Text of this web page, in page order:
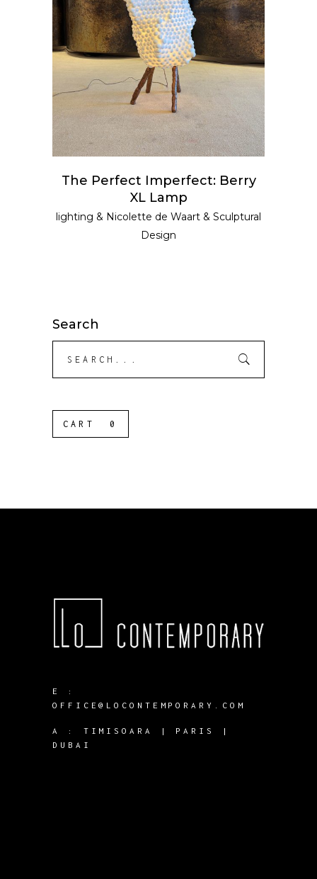
READ MORE
The Perfect Imperfect: Berry
XL Lamp
lighting & Nicolette de Waart & Sculptural
Design
Search
CART 0
E :
OFFICE@LOCONTEMPORARY.COM
A : TIMISOARA | PARIS |
DUBAI